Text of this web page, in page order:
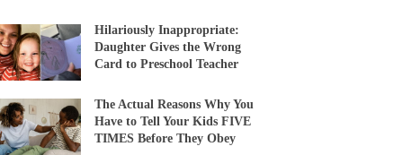
Hilariously Inappropriate:
Daughter Gives the Wrong
Card to Preschool Teacher
The Actual Reasons Why You
Have to Tell Your Kids FIVE
TIMES Before They Obey